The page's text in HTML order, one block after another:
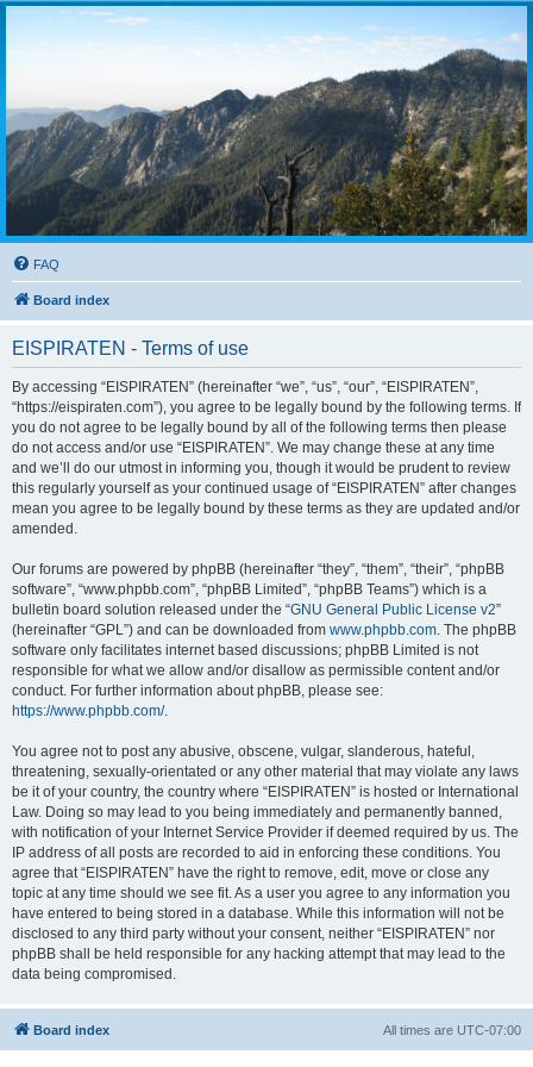
FAQ
Board index
EISPIRATEN - Terms of use
By accessing “EISPIRATEN” (hereinafter “we”, “us”, “our”, “EISPIRATEN”,
“https://eispiraten.com”), you agree to be legally bound by the following terms. If
you do not agree to be legally bound by all of the following terms then please
do not access and/or use “EISPIRATEN”. We may change these at any time
and we’ll do our utmost in informing you, though it would be prudent to review
this regularly yourself as your continued usage of “EISPIRATEN” after changes
mean you agree to be legally bound by these terms as they are updated and/or
amended.
Our forums are powered by phpBB (hereinafter “they”, “them”, “their”, “phpBB
software”, “www.phpbb.com”, “phpBB Limited”, “phpBB Teams”) which is a
bulletin board solution released under the “GNU General Public License v2”
(hereinafter “GPL”) and can be downloaded from www.phpbb.com . The phpBB
software only facilitates internet based discussions; phpBB Limited is not
responsible for what we allow and/or disallow as permissible content and/or
conduct. For further information about phpBB, please see:
https://www.phpbb.com/.
You agree not to post any abusive, obscene, vulgar, slanderous, hateful,
threatening, sexually-orientated or any other material that may violate any laws
be it of your country, the country where “EISPIRATEN” is hosted or International
Law. Doing so may lead to you being immediately and permanently banned,
with notification of your Internet Service Provider if deemed required by us. The
IP address of all posts are recorded to aid in enforcing these conditions. You
agree that “EISPIRATEN” have the right to remove, edit, move or close any
topic at any time should we see fit. As a user you agree to any information you
have entered to being stored in a database. While this information will not be
disclosed to any third party without your consent, neither “EISPIRATEN” nor
phpBB shall be held responsible for any hacking attempt that may lead to the
data being compromised.
Board index All times are UTC-07:00